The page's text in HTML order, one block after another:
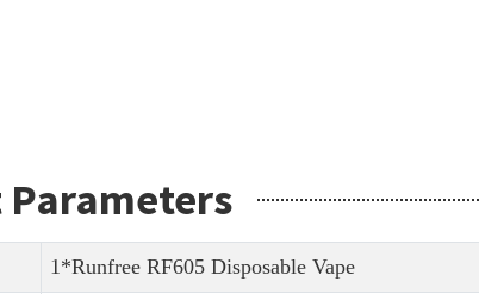
1*Runfree RF605 Disposable Vape